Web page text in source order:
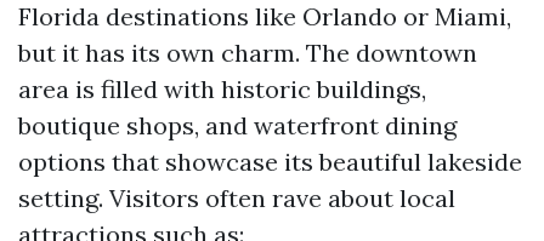
Florida destinations like Orlando or Miami,
but it has its own charm. The downtown
area is filled with historic buildings,
boutique shops, and waterfront dining
options that showcase its beautiful lakeside
setting. Visitors often rave about local
attractions such as: